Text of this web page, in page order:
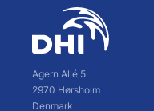
Agern Allé 5
2970 Hørsholm
Denmark